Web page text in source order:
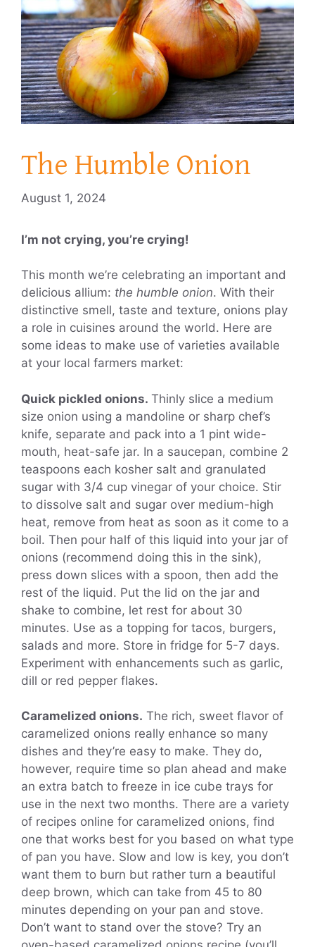
The Humble Onion
August 1, 2024
I’m not crying, you’re crying!
This month we’re celebrating an important and
delicious allium: the humble onion. With their
distinctive smell, taste and texture, onions play
a role in cuisines around the world. Here are
some ideas to make use of varieties available
at your local farmers market:
Quick pickled onions. Thinly slice a medium
size onion using a mandoline or sharp chef’s
knife, separate and pack into a 1 pint wide-
mouth, heat-safe jar. In a saucepan, combine 2
teaspoons each kosher salt and granulated
sugar with 3/4 cup vinegar of your choice. Stir
to dissolve salt and sugar over medium-high
heat, remove from heat as soon as it come to a
boil. Then pour half of this liquid into your jar of
onions (recommend doing this in the sink),
press down slices with a spoon, then add the
rest of the liquid. Put the lid on the jar and
shake to combine, let rest for about 30
minutes. Use as a topping for tacos, burgers,
salads and more. Store in fridge for 5-7 days.
Experiment with enhancements such as garlic,
dill or red pepper flakes.
Caramelized onions. The rich, sweet flavor of
caramelized onions really enhance so many
dishes and they’re easy to make. They do,
however, require time so plan ahead and make
an extra batch to freeze in ice cube trays for
use in the next two months. There are a variety
of recipes online for caramelized onions, find
one that works best for you based on what type
of pan you have. Slow and low is key, you don’t
want them to burn but rather turn a beautiful
deep brown, which can take from 45 to 80
minutes depending on your pan and stove.
Don’t want to stand over the stove? Try an